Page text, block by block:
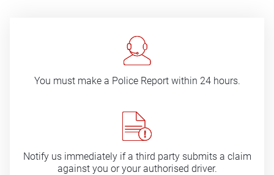
You must make a Police Report within 24 hours.
Notify us immediately if a third party submits a claim
against you or your authorised driver.